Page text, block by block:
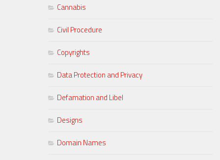
Cannabis
Civil Procedure
Copyrights
Data Protection and Privacy
Defamation and Libel
Designs
Domain Names